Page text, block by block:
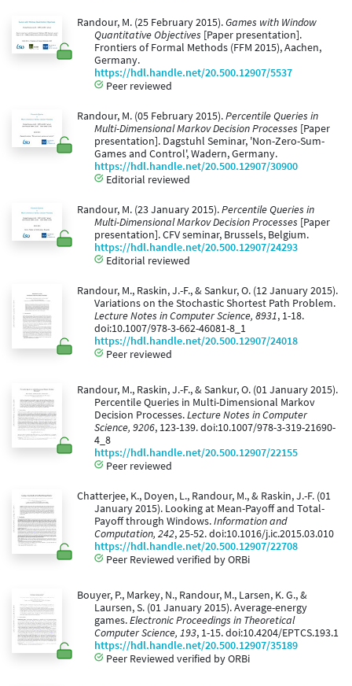
Randour, M. (25 February 2015).Games with Window
Quantitative Objectives [Paper presentation].
Frontiers of Formal Methods (FFM 2015), Aachen,
Germany.
https://hdl.handle.net/20.500.12907/5537
Peer reviewed
Randour, M. (05 February 2015).Percentile Queries in
Multi-Dimensional Markov Decision Processes [Paper
presentation]. Dagstuhl Seminar, 'Non-Zero-Sum-
Games and Control', Wadern, Germany.
https://hdl.handle.net/20.500.12907/30900
Editorial reviewed
Randour, M. (23 January 2015).Percentile Queries in
Multi-Dimensional Markov Decision Processes [Paper
presentation]. CFV seminar, Brussels, Belgium.
https://hdl.handle.net/20.500.12907/24293
Editorial reviewed
Randour, M., Raskin, J.-F., & Sankur, O. (12 January 2015).
Variations on the Stochastic Shortest Path Problem.
Lecture Notes in Computer Science, 8931, 1-18.
doi:10.1007/978-3-662-46081-8_1
https://hdl.handle.net/20.500.12907/24018
Peer reviewed
Randour, M., Raskin, J.-F., & Sankur, O. (01 January 2015).
Percentile Queries in Multi-Dimensional Markov
Decision Processes.Lecture Notes in Computer
Science, 9206, 123-139. doi:10.1007/978-3-319-21690-
4_8
https://hdl.handle.net/20.500.12907/22155
Peer reviewed
Chatterjee, K., Doyen, L., Randour, M., & Raskin, J.-F. (01
January 2015). Looking at Mean-Payoff and Total-
Payoff through Windows.Information and
Computation, 242, 25-52. doi:10.1016/j.ic.2015.03.010
https://hdl.handle.net/20.500.12907/22708
Peer Reviewed verified by ORBi
Bouyer, P., Markey, N., Randour, M., Larsen, K. G., &
Laursen, S. (01 January 2015). Average-energy
games.Electronic Proceedings in Theoretical
Computer Science, 193, 1-15. doi:10.4204/EPTCS.193.1
https://hdl.handle.net/20.500.12907/35189
Peer Reviewed verified by ORBi